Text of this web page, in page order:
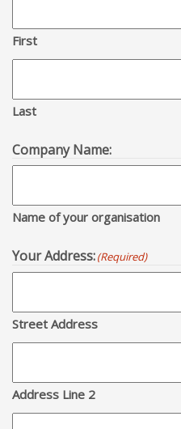
First
Last
Company Name:
Name of your organisation
Your Address:(Required)
Street Address
Address Line 2